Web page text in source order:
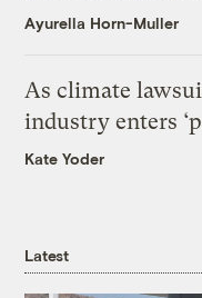
Ayurella Horn-Muller
As climate
industry enters
Kate Yoder
Latest